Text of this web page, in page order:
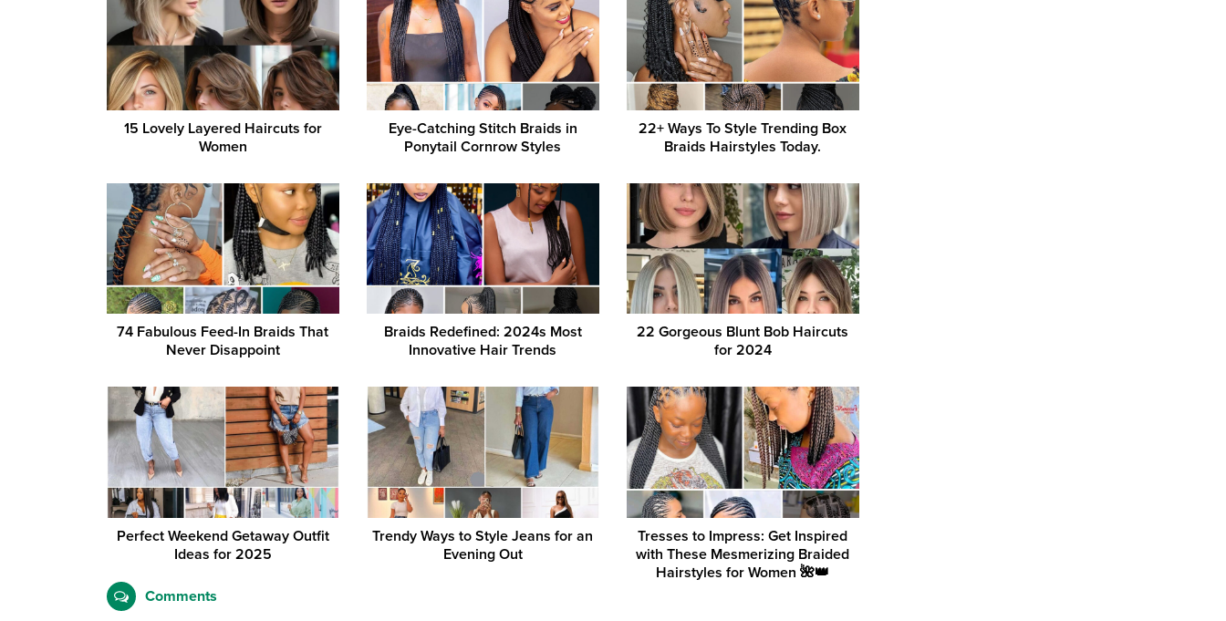
15 Lovely Layered Haircuts for
Women
Eye-Catching Stitch Braids in
Ponytail Cornrow Styles
22+ Ways To Style Trending Box
Braids Hairstyles Today.
74 Fabulous Feed-In Braids That
Never Disappoint
Braids Redefined: 2024s Most
Innovative Hair Trends
22 Gorgeous Blunt Bob Haircuts
for 2024
Perfect Weekend Getaway Outfit
Ideas for 2025
Trendy Ways to Style Jeans for an
Evening Out
Tresses to Impress: Get Inspired
with These Mesmerizing Braided
Hairstyles for Women 🌺👑
Comments